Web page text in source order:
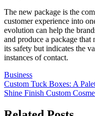
The new package is the
customer experience into
evolution can help the
and produce a package that
its safety but indicates the
instances of contact.
Business
Post
navigation
Custom Tuck Boxes: A
Shine Finish Custom